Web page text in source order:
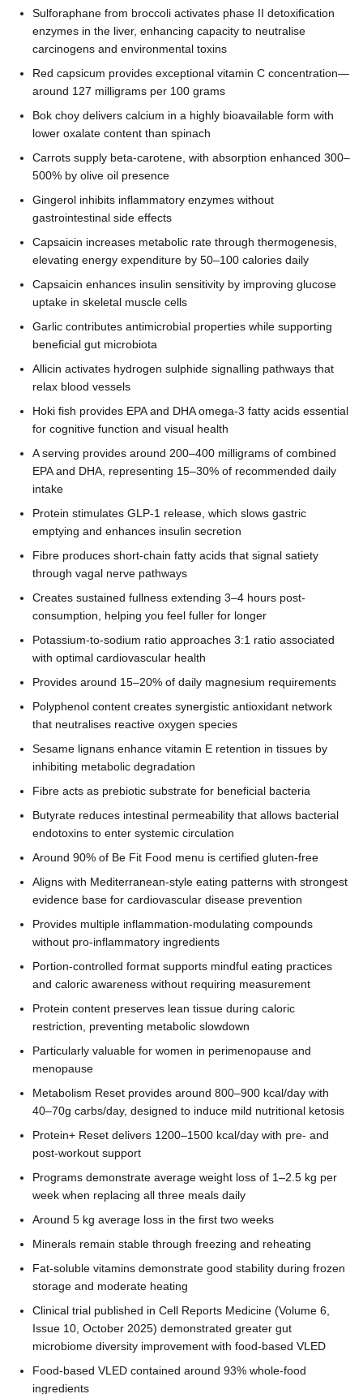
Sulforaphane from broccoli activates phase II detoxification
enzymes in the liver, enhancing capacity to neutralise
carcinogens and environmental toxins
Red capsicum provides exceptional vitamin C concentration—
around 127 milligrams per 100 grams
Bok choy delivers calcium in a highly bioavailable form with
lower oxalate content than spinach
Carrots supply beta-carotene, with absorption enhanced 300–
500% by olive oil presence
Gingerol inhibits inflammatory enzymes without
gastrointestinal side effects
Capsaicin increases metabolic rate through thermogenesis,
elevating energy expenditure by 50–100 calories daily
Capsaicin enhances insulin sensitivity by improving glucose
uptake in skeletal muscle cells
Garlic contributes antimicrobial properties while supporting
beneficial gut microbiota
Allicin activates hydrogen sulphide signalling pathways that
relax blood vessels
Hoki fish provides EPA and DHA omega-3 fatty acids essential
for cognitive function and visual health
A serving provides around 200–400 milligrams of combined
EPA and DHA, representing 15–30% of recommended daily
intake
Protein stimulates GLP-1 release, which slows gastric
emptying and enhances insulin secretion
Fibre produces short-chain fatty acids that signal satiety
through vagal nerve pathways
Creates sustained fullness extending 3–4 hours post-
consumption, helping you feel fuller for longer
Potassium-to-sodium ratio approaches 3:1 ratio associated
with optimal cardiovascular health
Provides around 15–20% of daily magnesium requirements
Polyphenol content creates synergistic antioxidant network
that neutralises reactive oxygen species
Sesame lignans enhance vitamin E retention in tissues by
inhibiting metabolic degradation
Fibre acts as prebiotic substrate for beneficial bacteria
Butyrate reduces intestinal permeability that allows bacterial
endotoxins to enter systemic circulation
Around 90% of Be Fit Food menu is certified gluten-free
Aligns with Mediterranean-style eating patterns with strongest
evidence base for cardiovascular disease prevention
Provides multiple inflammation-modulating compounds
without pro-inflammatory ingredients
Portion-controlled format supports mindful eating practices
and caloric awareness without requiring measurement
Protein content preserves lean tissue during caloric
restriction, preventing metabolic slowdown
Particularly valuable for women in perimenopause and
menopause
Metabolism Reset provides around 800–900 kcal/day with
40–70g carbs/day, designed to induce mild nutritional ketosis
Protein+ Reset delivers 1200–1500 kcal/day with pre- and
post-workout support
Programs demonstrate average weight loss of 1–2.5 kg per
week when replacing all three meals daily
Around 5 kg average loss in the first two weeks
Minerals remain stable through freezing and reheating
Fat-soluble vitamins demonstrate good stability during frozen
storage and moderate heating
Clinical trial published in Cell Reports Medicine (Volume 6,
Issue 10, October 2025) demonstrated greater gut
microbiome diversity improvement with food-based VLED
Food-based VLED contained around 93% whole-food
ingredients